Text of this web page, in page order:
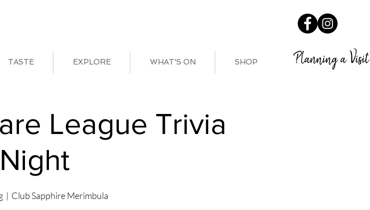
TASTE EXPLORE WHAT'S ON SHOP Planning a
League Trivia
Night
  |
Club Sapphire Merimbula